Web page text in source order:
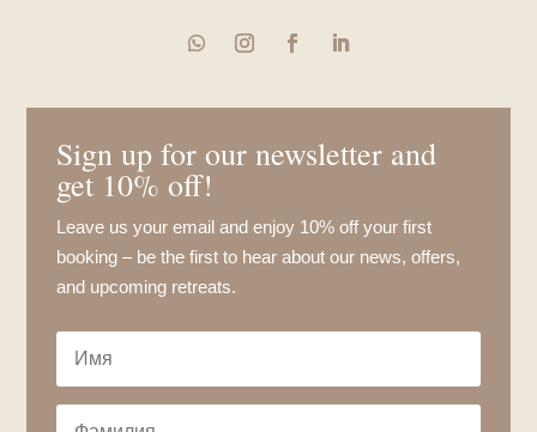
Sign up for our newsletter and
get 10% off!
Leave us your email and enjoy 10% off your first
booking – be the first to hear about our news, offers,
and upcoming retreats.